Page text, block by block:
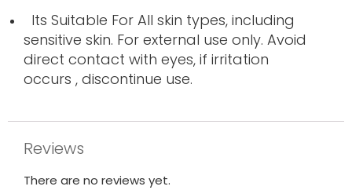
Its Suitable For All skin types, including
sensitive skin. For external use only. Avoid
direct contact with eyes, if irritation
occurs , discontinue use.
Reviews
There are no reviews yet.